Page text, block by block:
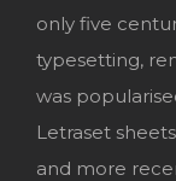
only five
typesetting,
was
Letraset
and more